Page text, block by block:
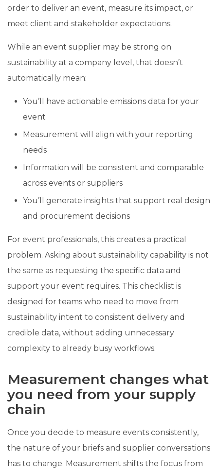
order to deliver an event, measure its impact, or
meet client and stakeholder expectations.
While an event supplier may be strong on
sustainability at a company level, that doesn’t
automatically mean:
You’ll have actionable emissions data for your
event
Measurement will align with your reporting
needs
Information will be consistent and comparable
across events or suppliers
You’ll generate insights that support real design
and procurement decisions
For event professionals, this creates a practical
problem. Asking about sustainability capability is not
the same as requesting the specific data and
support your event requires. This checklist is
designed for teams who need to move from
sustainability intent to consistent delivery and
credible data, without adding unnecessary
complexity to already busy workflows.
Measurement changes what
you need from your supply
chain
Once you decide to measure events consistently,
the nature of your briefs and supplier conversations
has to change. Measurement shifts the focus from